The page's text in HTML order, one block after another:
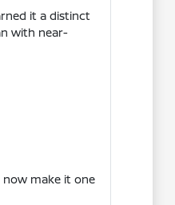
it a distinct
with near-
make it one